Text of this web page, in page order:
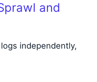
and
independently,